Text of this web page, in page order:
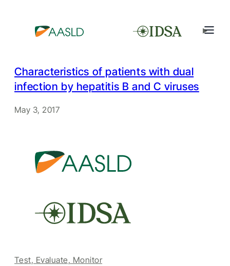
Characteristics of patients with dual
infection by hepatitis B and C viruses
May 3, 2017
Test, Evaluate, Monitor